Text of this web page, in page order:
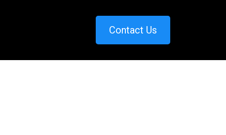
Contact Us